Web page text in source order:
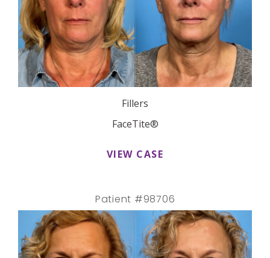
Fillers
FaceTite®
VIEW CASE
Patient #98706